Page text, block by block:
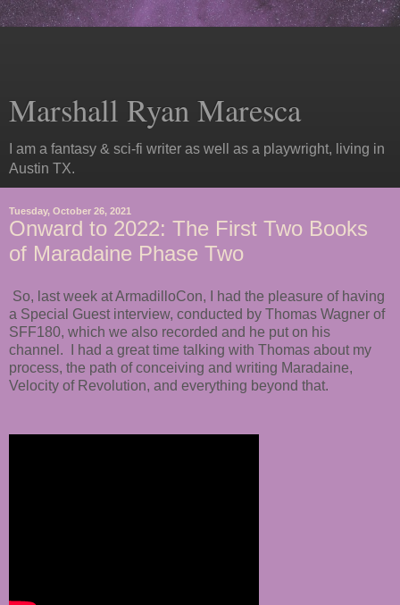
Marshall Ryan Maresca
I am a fantasy & sci-fi writer as well as a playwright, living in
Austin TX.
Tuesday, October 26, 2021
Onward to 2022: The First Two Books
of Maradaine Phase Two
So, last week at ArmadilloCon, I had the pleasure of having
a Special Guest interview, conducted by Thomas Wagner of
SFF180, which we also recorded and he put on his
channel. I had a great time talking with Thomas about my
process, the path of conceiving and writing Maradaine,
Velocity of Revolution, and everything beyond that.